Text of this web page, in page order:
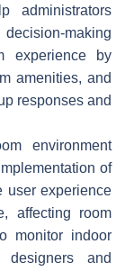
administrators
making
experience by
amenities, and
responses and
environment
of
user experience
affecting room
monitor indoor
designers and